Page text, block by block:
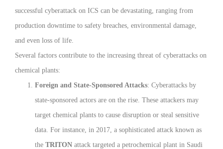
successful cyberattack on ICS can be devastating, ranging from
production downtime to safety breaches, environmental damage,
and even loss of life.
Several factors contribute to the increasing threat of cyberattacks on
chemical plants:
Foreign and State-Sponsored Attacks: Cyberattacks by
state-sponsored actors are on the rise. These attackers may
target chemical plants to cause disruption or steal sensitive
data. For instance, in 2017, a sophisticated attack known as
the TRITON attack targeted a petrochemical plant in Saudi